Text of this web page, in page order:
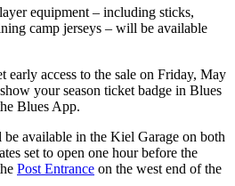
equipment – including sticks,
camp jerseys – will be available
early access to the sale on Friday, May
your season ticket badge in Blues
Blues App.
available in the Kiel Garage on both
set to open one hour before the
Post Entrance on the west end of the